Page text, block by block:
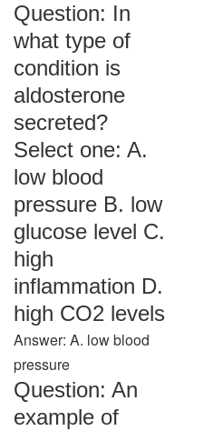
Question: In
what type of
condition is
aldosterone
secreted?
Select one: A.
low blood
pressure B. low
glucose level C.
high
inflammation D.
high CO2 levels
Answer: A. low blood
pressure
Question: An
example of